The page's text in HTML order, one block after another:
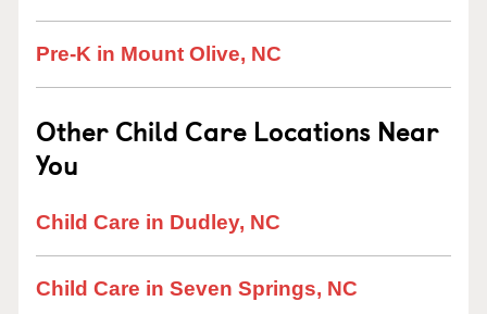
Pre-K in Mount Olive, NC
Other Child Care Locations Near
You
Child Care in Dudley, NC
Child Care in Seven Springs, NC